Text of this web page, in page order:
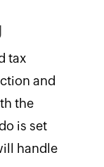
tax
and
the
is set
handle